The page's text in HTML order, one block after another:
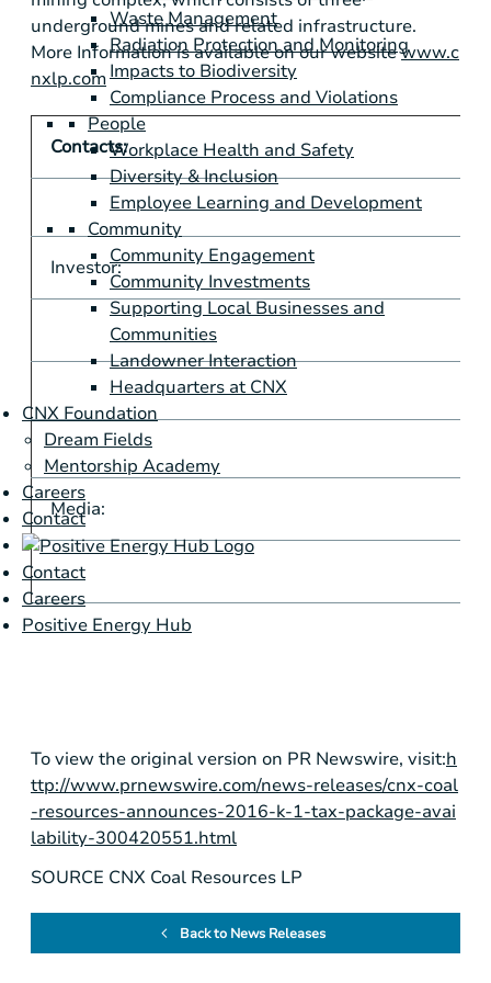
Waste Management
Radiation Protection and Monitoring
Impacts to Biodiversity
Compliance Process and Violations
People
Workplace Health and Safety
Diversity & Inclusion
Employee Learning and Development
Community
Community Engagement
Community Investments
Supporting Local Businesses and
Communities
Landowner Interaction
Headquarters at CNX
CNX Foundation
Dream Fields
Mentorship Academy
Careers
Contact
Contact
Careers
Positive Energy Hub
underground mines and related infrastructure.
More Information is available on our websitewww.c
nxlp.com
Contacts:
Investor:
Media:
To view the original version on PR Newswire, visit:h
ttp://www.prnewswire.com/news-releases/cnx-coal
-resources-announces-2016-k-1-tax-package-avai
lability-300420551.html
SOURCE CNX Coal Resources LP
Back to News Releases